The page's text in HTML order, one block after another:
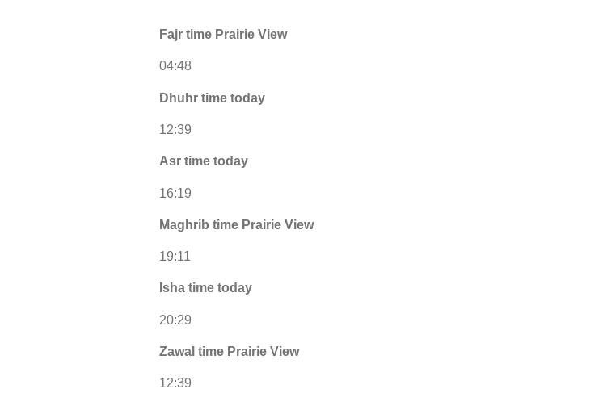
Fajr time Prairie View
04:48
Dhuhr time today
12:39
Asr time today
16:19
Maghrib time Prairie View
19:11
Isha time today
20:29
Zawal time Prairie View
12:39